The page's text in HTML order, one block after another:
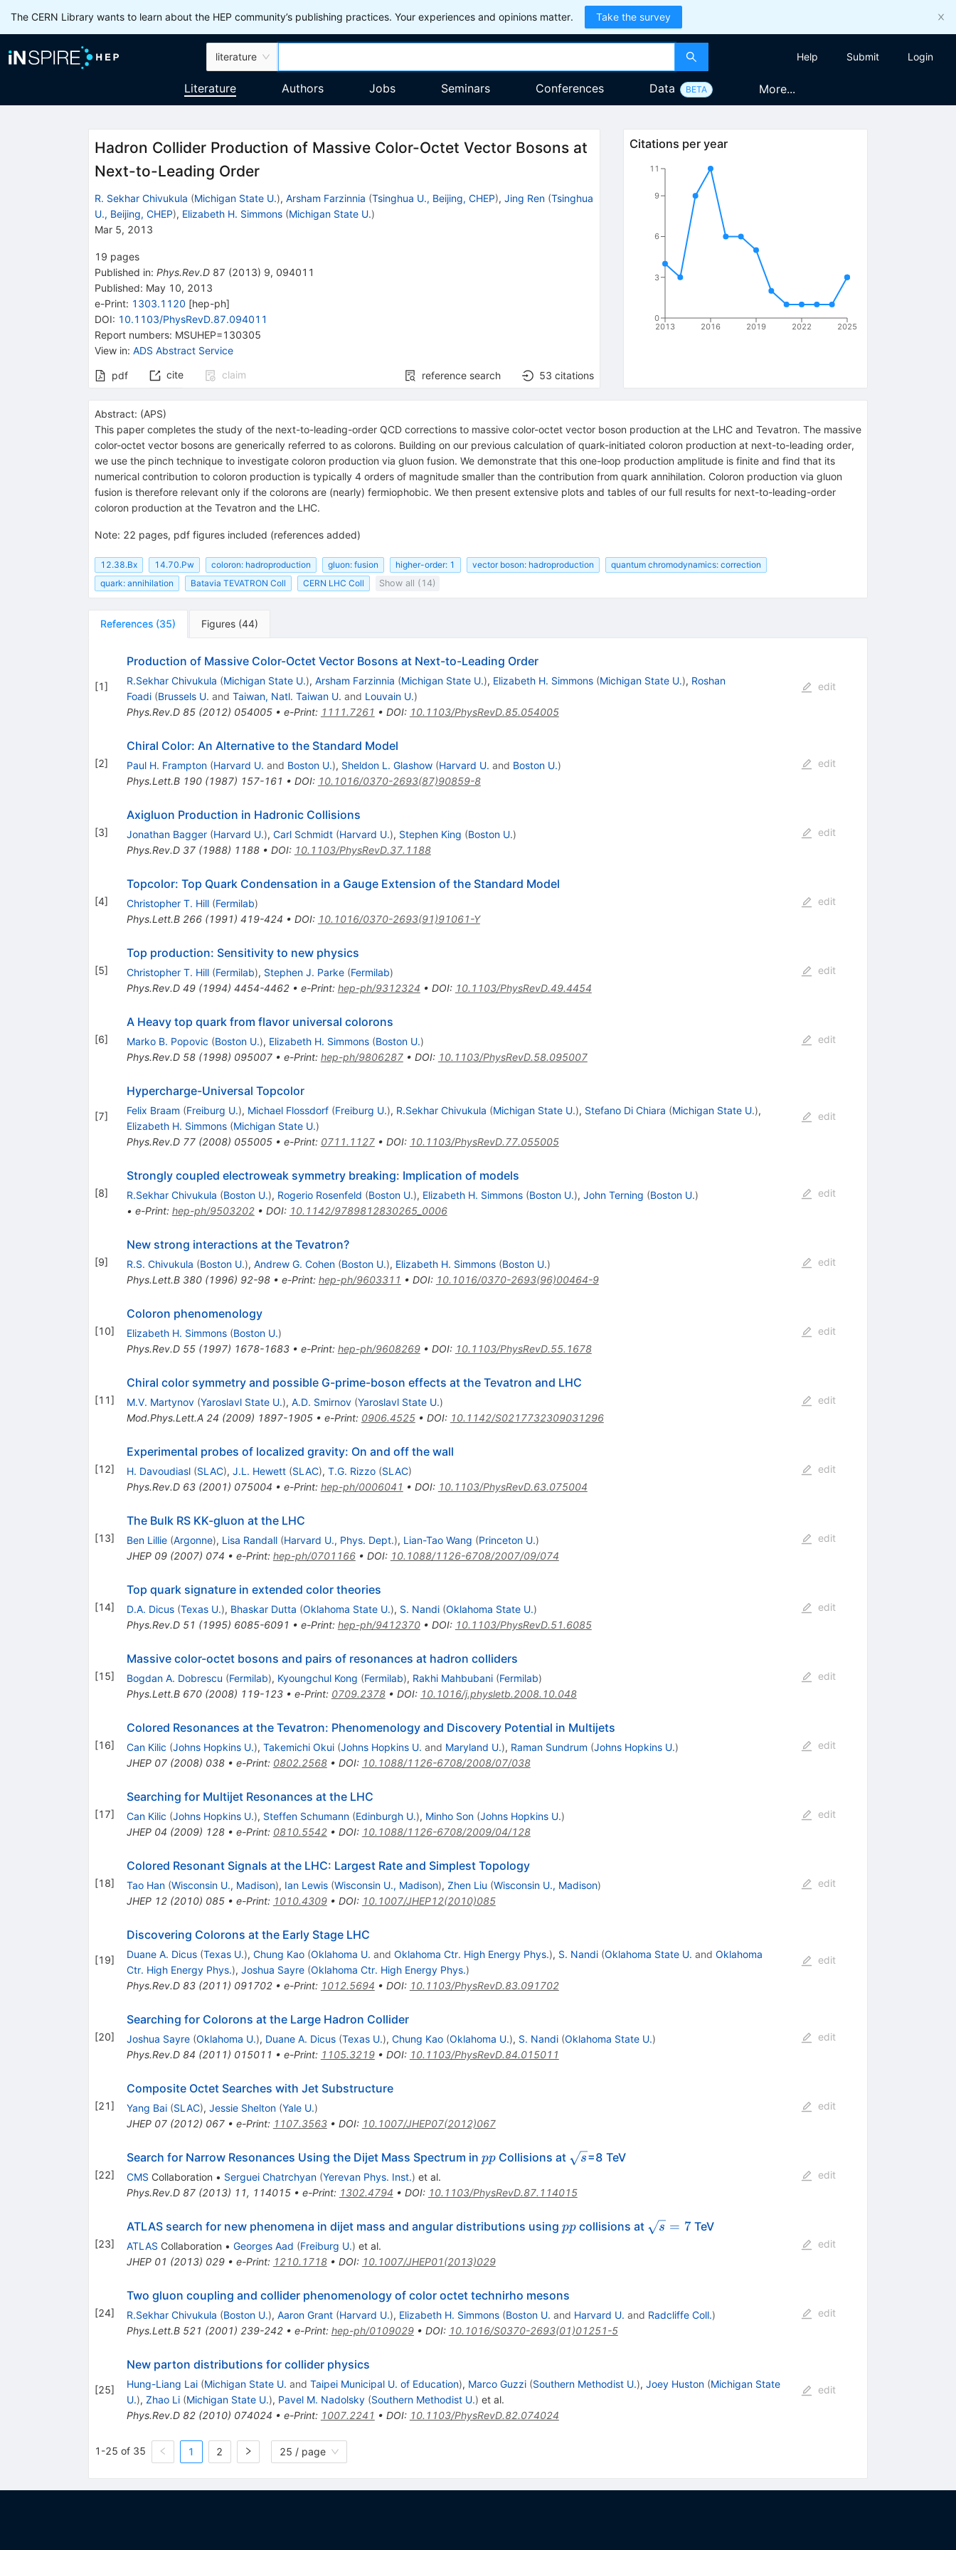
The CERN Library wants to learn about the HEP community’s publishing practices. Your experiences and opinions matter. Take the survey
literature Help Submit Login
Literature Authors Jobs Seminars Conferences Data BETA More...
Hadron Collider Production of Massive Color-Octet Vector Bosons at
Next-to-Leading Order
R. Sekhar Chivukula (Michigan State U.), Arsham Farzinnia (Tsinghua U., Beijing, CHEP), Jing Ren (Tsinghua
U., Beijing, CHEP), Elizabeth H. Simmons (Michigan State U.)
Mar 5, 2013
19 pages
Published in: Phys.Rev.D 87 (2013) 9, 094011
Published: May 10, 2013
e-Print: 1303.1120 [hep-ph]
DOI: 10.1103/PhysRevD.87.094011
Report numbers: MSUHEP=130305
View in: ADS Abstract Service
pdf cite claim reference search 53 citations
Citations per year
2013 2016 2019 2022 2025
0
3
6
9
11
Abstract: (APS)
This paper completes the study of the next-to-leading-order QCD corrections to massive color-octet vector boson production at the LHC and Tevatron. The massive
color-octet vector bosons are generically referred to as colorons. Building on our previous calculation of quark-initiated coloron production at next-to-leading order,
we use the pinch technique to investigate coloron production via gluon fusion. We demonstrate that this one-loop production amplitude is finite and find that its
numerical contribution to coloron production is typically 4 orders of magnitude smaller than the contribution from quark annihilation. Coloron production via gluon
fusion is therefore relevant only if the colorons are (nearly) fermiophobic. We then present extensive plots and tables of our full results for next-to-leading-order
coloron production at the Tevatron and the LHC.
Note: 22 pages, pdf figures included (references added)
12.38.Bx 14.70.Pw coloron: hadroproduction gluon: fusion higher-order: 1 vector boson: hadroproduction
quantum chromodynamics: correction
quark: annihilation
Batavia TEVATRON Coll CERN LHC Coll Show all (14)
References (35) Figures (44)
[1]
Production of Massive Color-Octet Vector Bosons at Next-to-Leading Order
R.Sekhar Chivukula (Michigan State U.), Arsham Farzinnia (Michigan State U.), Elizabeth H. Simmons (Michigan State U.), Roshan
Foadi (Brussels U. and Taiwan, Natl. Taiwan U. and Louvain U.)
Phys.Rev.D 85(2012) 054005• e-Print: 1111.7261 • DOI: 10.1103/PhysRevD.85.054005
edit
[2]
Chiral Color: An Alternative to the Standard Model
Paul H. Frampton (Harvard U. and Boston U.), Sheldon L. Glashow (Harvard U. and Boston U.)
Phys.Lett.B 190(1987) 157-161 • DOI: 10.1016/0370-2693(87)90859-8
edit
[3]
Axigluon Production in Hadronic Collisions
Jonathan Bagger (Harvard U.), Carl Schmidt (Harvard U.), Stephen King (Boston U.)
Phys.Rev.D 37(1988) 1188• DOI: 10.1103/PhysRevD.37.1188
edit
[4]
Topcolor: Top Quark Condensation in a Gauge Extension of the Standard Model
Christopher T. Hill (Fermilab)
Phys.Lett.B 266(1991) 419-424 • DOI: 10.1016/0370-2693(91)91061-Y
edit
[5]
Top production: Sensitivity to new physics
Christopher T. Hill (Fermilab), Stephen J. Parke (Fermilab)
Phys.Rev.D 49(1994) 4454-4462• e-Print: hep-ph/9312324 • DOI: 10.1103/PhysRevD.49.4454
edit
[6]
A Heavy top quark from flavor universal colorons
Marko B. Popovic (Boston U.), Elizabeth H. Simmons (Boston U.)
Phys.Rev.D 58(1998) 095007• e-Print: hep-ph/9806287• DOI: 10.1103/PhysRevD.58.095007
edit
[7]
Hypercharge-Universal Topcolor
Felix Braam (Freiburg U.), Michael Flossdorf (Freiburg U.), R.Sekhar Chivukula (Michigan State U.), Stefano Di Chiara (Michigan State U.),
Elizabeth H. Simmons (Michigan State U.)
Phys.Rev.D 77(2008) 055005• e-Print: 0711.1127• DOI: 10.1103/PhysRevD.77.055005
edit
[8]
Strongly coupled electroweak symmetry breaking: Implication of models
R.Sekhar Chivukula (Boston U.), Rogerio Rosenfeld (Boston U.), Elizabeth H. Simmons (Boston U.), John Terning (Boston U.)
• e-Print: hep-ph/9503202• DOI: 10.1142/9789812830265_0006
edit
[9]
New strong interactions at the Tevatron?
R.S. Chivukula (Boston U.), Andrew G. Cohen (Boston U.), Elizabeth H. Simmons (Boston U.)
Phys.Lett.B 380(1996) 92-98• e-Print: hep-ph/9603311 • DOI: 10.1016/0370-2693(96)00464-9
edit
[10]
Coloron phenomenology
Elizabeth H. Simmons (Boston U.)
Phys.Rev.D 55(1997) 1678-1683• e-Print: hep-ph/9608269• DOI: 10.1103/PhysRevD.55.1678
edit
[11]
Chiral color symmetry and possible G-prime-boson effects at the Tevatron and LHC
M.V. Martynov (Yaroslavl State U.), A.D. Smirnov (Yaroslavl State U.)
Mod.Phys.Lett.A 24 (2009) 1897-1905• e-Print: 0906.4525• DOI: 10.1142/S0217732309031296
edit
[12]
Experimental probes of localized gravity: On and off the wall
H. Davoudiasl (SLAC), J.L. Hewett (SLAC), T.G. Rizzo (SLAC)
Phys.Rev.D 63(2001) 075004 • e-Print: hep-ph/0006041 • DOI: 10.1103/PhysRevD.63.075004
edit
[13]
The Bulk RS KK-gluon at the LHC
Ben Lillie (Argonne), Lisa Randall (Harvard U., Phys. Dept.), Lian-Tao Wang (Princeton U.)
JHEP 09(2007) 074 • e-Print: hep-ph/0701166• DOI: 10.1088/1126-6708/2007/09/074
edit
[14]
Top quark signature in extended color theories
D.A. Dicus (Texas U.), Bhaskar Dutta (Oklahoma State U.), S. Nandi (Oklahoma State U.)
Phys.Rev.D 51 (1995) 6085-6091 • e-Print: hep-ph/9412370• DOI: 10.1103/PhysRevD.51.6085
edit
[15]
Massive color-octet bosons and pairs of resonances at hadron colliders
Bogdan A. Dobrescu (Fermilab), Kyoungchul Kong (Fermilab), Rakhi Mahbubani (Fermilab)
Phys.Lett.B 670(2008) 119-123• e-Print: 0709.2378• DOI: 10.1016/j.physletb.2008.10.048
edit
[16]
Colored Resonances at the Tevatron: Phenomenology and Discovery Potential in Multijets
Can Kilic (Johns Hopkins U.), Takemichi Okui (Johns Hopkins U. and Maryland U.), Raman Sundrum (Johns Hopkins U.)
JHEP 07(2008) 038• e-Print: 0802.2568• DOI: 10.1088/1126-6708/2008/07/038
edit
[17]
Searching for Multijet Resonances at the LHC
Can Kilic (Johns Hopkins U.), Steffen Schumann (Edinburgh U.), Minho Son (Johns Hopkins U.)
JHEP 04 (2009) 128• e-Print: 0810.5542• DOI: 10.1088/1126-6708/2009/04/128
edit
[18]
Colored Resonant Signals at the LHC: Largest Rate and Simplest Topology
Tao Han (Wisconsin U., Madison), Ian Lewis (Wisconsin U., Madison), Zhen Liu (Wisconsin U., Madison)
JHEP 12(2010) 085• e-Print: 1010.4309• DOI: 10.1007/JHEP12(2010)085
edit
[19]
Discovering Colorons at the Early Stage LHC
Duane A. Dicus (Texas U.), Chung Kao (Oklahoma U. and Oklahoma Ctr. High Energy Phys.), S. Nandi (Oklahoma State U. and Oklahoma
Ctr. High Energy Phys.), Joshua Sayre (Oklahoma Ctr. High Energy Phys.)
Phys.Rev.D 83(2011) 091702• e-Print: 1012.5694 • DOI: 10.1103/PhysRevD.83.091702
edit
[20]
Searching for Colorons at the Large Hadron Collider
Joshua Sayre (Oklahoma U.), Duane A. Dicus (Texas U.), Chung Kao (Oklahoma U.), S. Nandi (Oklahoma State U.)
Phys.Rev.D 84 (2011) 015011 • e-Print: 1105.3219• DOI: 10.1103/PhysRevD.84.015011
edit
[21]
Composite Octet Searches with Jet Substructure
Yang Bai (SLAC), Jessie Shelton (Yale U.)
JHEP 07(2012) 067• e-Print: 1107.3563• DOI: 10.1007/JHEP07(2012)067
edit
[22]
Search for Narrow Resonances Using the Dijet Mass Spectrum in pp
ppCollisions at \sqrt{s}
s=8 TeV
CMS Collaboration • Serguei Chatrchyan (Yerevan Phys. Inst.) et al.
Phys.Rev.D 87(2013) 11, 114015• e-Print: 1302.4794 • DOI: 10.1103/PhysRevD.87.114015
edit
[23]
ATLAS search for new phenomena in dijet mass and angular distributions using pp
ppcollisions at \sqrt{s}=7
s = 7TeV
ATLAS Collaboration • Georges Aad (Freiburg U.) et al.
JHEP 01 (2013) 029• e-Print: 1210.1718• DOI: 10.1007/JHEP01(2013)029
edit
[24]
Two gluon coupling and collider phenomenology of color octet technirho mesons
R.Sekhar Chivukula (Boston U.), Aaron Grant (Harvard U.), Elizabeth H. Simmons (Boston U. and Harvard U. and Radcliffe Coll.)
Phys.Lett.B 521 (2001) 239-242• e-Print: hep-ph/0109029• DOI: 10.1016/S0370-2693(01)01251-5
edit
[25]
New parton distributions for collider physics
Hung-Liang Lai (Michigan State U. and Taipei Municipal U. of Education), Marco Guzzi (Southern Methodist U.), Joey Huston (Michigan State
U.), Zhao Li (Michigan State U.), Pavel M. Nadolsky (Southern Methodist U.) et al.
Phys.Rev.D 82(2010) 074024 • e-Print: 1007.2241 • DOI: 10.1103/PhysRevD.82.074024
edit
1-25 of 35 1 2 25 / page